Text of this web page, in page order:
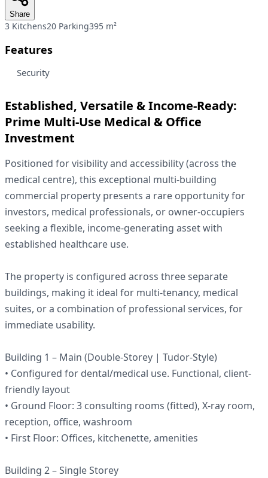
Share
3 Kitchens20 Parking395 m²
Features
Security
Established, Versatile & Income-Ready:
Prime Multi-Use Medical & Office
Investment
Positioned for visibility and accessibility (across the
medical centre), this exceptional multi-building
commercial property presents a rare opportunity for
investors, medical professionals, or owner-occupiers
seeking a flexible, income-generating asset with
established healthcare use.
The property is configured across three separate
buildings, making it ideal for multi-tenancy, medical
suites, or a combination of professional services, for
immediate usability.
Building 1 – Main (Double-Storey | Tudor-Style)
• Configured for dental/medical use. Functional, client-
friendly layout
• Ground Floor: 3 consulting rooms (fitted), X-ray room,
reception, office, washroom
• First Floor: Offices, kitchenette, amenities
Building 2 – Single Storey